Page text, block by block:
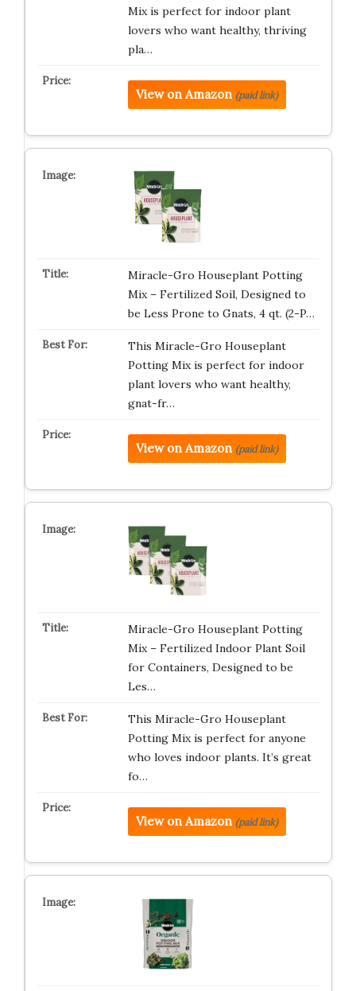
Mix is perfect for indoor plant
lovers who want healthy, thriving
pla…
View on Amazon (paid link)
Miracle-Gro Houseplant Potting
Mix – Fertilized Soil, Designed to
be Less Prone to Gnats, 4 qt. (2-P…
This Miracle-Gro Houseplant
Potting Mix is perfect for indoor
plant lovers who want healthy,
gnat-fr…
View on Amazon (paid link)
Miracle-Gro Houseplant Potting
Mix – Fertilized Indoor Plant Soil
for Containers, Designed to be
Les…
This Miracle-Gro Houseplant
Potting Mix is perfect for anyone
who loves indoor plants. It’s great
fo…
View on Amazon (paid link)